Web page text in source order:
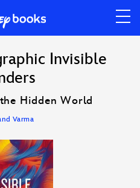
Invisible
Hidden World
Varma